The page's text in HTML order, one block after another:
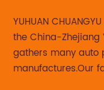
YUHUAN
the China-Zhejiang
gathers many auto
manufactures.Our